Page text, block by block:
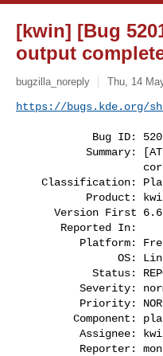
[kwin] [Bug
output
bugzilla_noreply Thu, 14
https://bugs.kde.org/
          Assignee:
          Reporter: